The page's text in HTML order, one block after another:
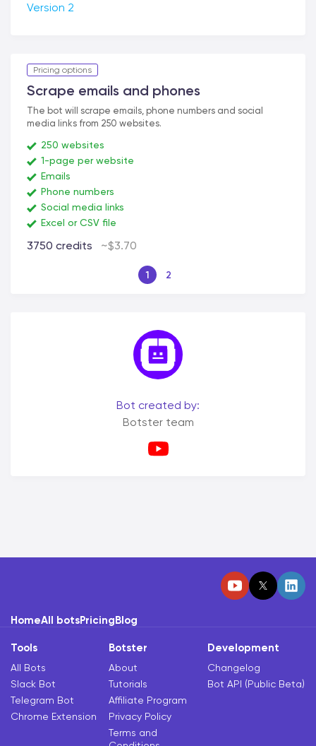
Version 2
Pricing options
Scrape emails and phones
The bot will scrape emails, phone numbers and social
media links from 250 websites.
250 websites
1-page per website
Emails
Phone numbers
Social media links
Excel or CSV file
3750 credits ~$3.70
1 2
Bot created by:
Botster team
HomeAll botsPricingBlog
Tools
All Bots
Slack Bot
Telegram Bot
Chrome Extension
Botster
About
Tutorials
Affiliate Program
Privacy Policy
Terms and
Development
Changelog
Bot API (Public Beta)